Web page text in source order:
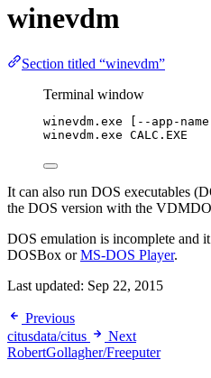
winevdm
Section titled “winevdm”
Terminal window
winevdm.exe [--app-
winevdm.exe CALC.EXE
It can also run DOS executables
the DOS version with the
DOS emulation is incomplete and
DOSBox orMS-DOS Player.
Last updated: Sep 22, 2015
Previous
citusdata/citus
Next
RobertGollagher/Freeputer